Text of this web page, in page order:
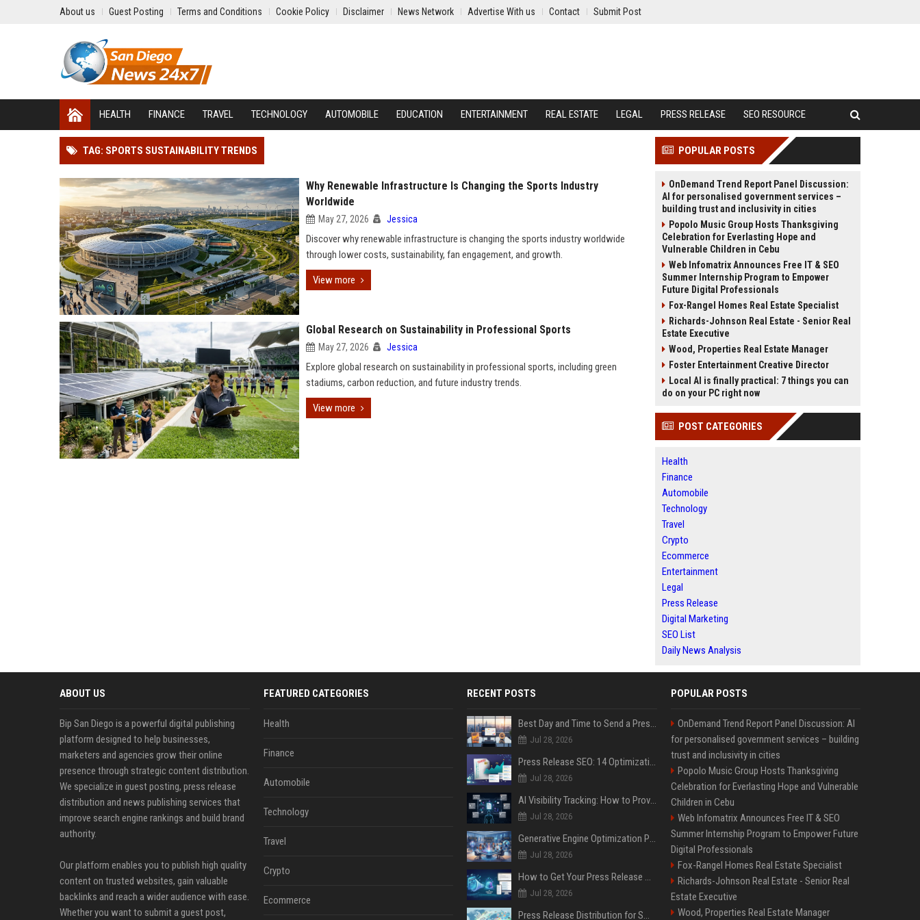
About us Guest Posting Terms and Conditions Cookie Policy Disclaimer News Network Advertise With us Contact Submit Post
HEALTH FINANCE TRAVEL TECHNOLOGY AUTOMOBILE EDUCATION ENTERTAINMENT REAL ESTATE LEGAL PRESS RELEASE SEO RESOURCE
TAG: SPORTS SUSTAINABILITY TRENDS
Why Renewable Infrastructure Is Changing the Sports Industry
Worldwide
May 27, 2026 Jessica
Discover why renewable infrastructure is changing the sports industry worldwide
through lower costs, sustainability, fan engagement, and growth.
View more
Global Research on Sustainability in Professional Sports
May 27, 2026 Jessica
Explore global research on sustainability in professional sports, including green
stadiums, carbon reduction, and future industry trends.
View more
POPULAR POSTS
OnDemand Trend Report Panel Discussion:
AI for personalised government services –
building trust and inclusivity in cities
Popolo Music Group Hosts Thanksgiving
Celebration for Everlasting Hope and
Vulnerable Children in Cebu
Web Infomatrix Announces Free IT & SEO
Summer Internship Program to Empower
Future Digital Professionals
Fox-Rangel Homes Real Estate Specialist
Richards-Johnson Real Estate - Senior Real
Estate Executive
Wood, Properties Real Estate Manager
Foster Entertainment Creative Director
Local AI is finally practical: 7 things you can
do on your PC right now
POST CATEGORIES
Health
Finance
Automobile
Technology
Travel
Crypto
Ecommerce
Entertainment
Legal
Press Release
Digital Marketing
SEO List
Daily News Analysis
ABOUT US
Bip San Diego is a powerful digital publishing
platform designed to help businesses,
marketers and agencies grow their online
presence through strategic content distribution.
We specialize in guest posting, press release
distribution and news publishing services that
improve search engine rankings and build brand
authority.
Our platform enables you to publish high quality
content on trusted websites, gain valuable
backlinks and reach a wider audience with ease.
Whether you want to submit a guest post,
FEATURED CATEGORIES
Health
Finance
Automobile
Technology
Travel
Crypto
Ecommerce
RECENT POSTS
Best Day and Time to Send a Press Release for Media Pick Up
Jul 28, 2026
Press Release SEO: 14 Optimizations That Actually Move Rankings
Jul 28, 2026
AI Visibility Tracking: How to Prove Your PR Got Cited
Jul 28, 2026
Generative Engine Optimization PR Starter Guide
Jul 28, 2026
How to Get Your Press Release Cited in Google AI Overviews
Jul 28, 2026
Press Release Distribution for Small Business Cheapest Path to Real Coverage
POPULAR POSTS
OnDemand Trend Report Panel Discussion: AI
for personalised government services – building
trust and inclusivity in cities
Popolo Music Group Hosts Thanksgiving
Celebration for Everlasting Hope and Vulnerable
Children in Cebu
Web Infomatrix Announces Free IT & SEO
Summer Internship Program to Empower Future
Digital Professionals
Fox-Rangel Homes Real Estate Specialist
Richards-Johnson Real Estate - Senior Real
Estate Executive
Wood, Properties Real Estate Manager